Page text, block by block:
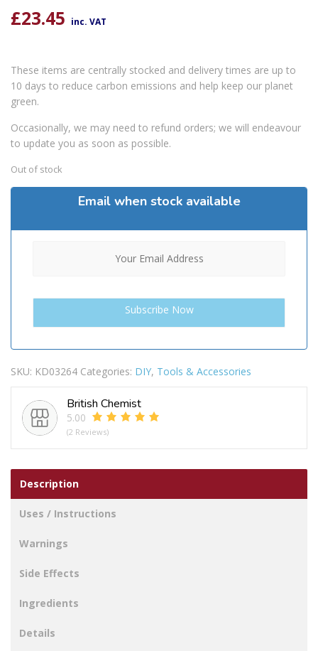
£23.45 inc. VAT
These items are centrally stocked and delivery times are up to
10 days to reduce carbon emissions and help keep our planet
green.
Occasionally, we may need to refund orders; we will endeavour
to update you as soon as possible.
Out of stock
Email when stock available
SKU: KD03264 Categories: DIY, Tools & Accessories
British Chemist
5.00
(2 Reviews)
Description
Uses / Instructions
Warnings
Side Effects
Ingredients
Details